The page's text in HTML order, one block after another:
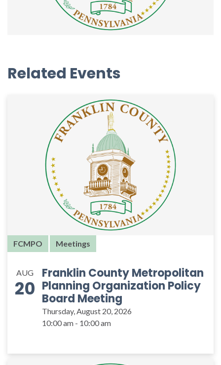
Related Events
FCMPO Meetings
AUG
20
Franklin County Metropolitan
Planning Organization Policy
Board Meeting
Thursday, August 20, 2026
10:00 am - 10:00 am